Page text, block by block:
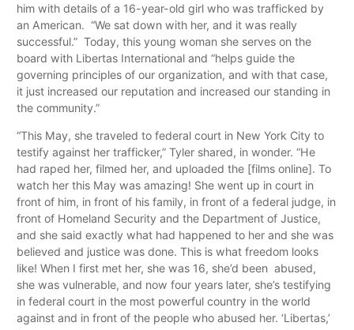
him with details of a 16-year-old girl who was trafficked by
an American. “We sat down with her, and it was really
successful.” Today, this young woman she serves on the
board with Libertas International and “helps guide the
governing principles of our organization, and with that case,
it just increased our reputation and increased our standing in
the community.”
“This May, she traveled to federal court in New York City to
testify against her trafficker,” Tyler shared, in wonder. “He
had raped her, filmed her, and uploaded the [films online]. To
watch her this May was amazing! She went up in court in
front of him, in front of his family, in front of a federal judge, in
front of Homeland Security and the Department of Justice,
and she said exactly what had happened to her and she was
believed and justice was done. This is what freedom looks
like! When I first met her, she was 16, she’d been abused,
she was vulnerable, and now four years later, she’s testifying
in federal court in the most powerful country in the world
against and in front of the people who abused her. ‘Libertas,’